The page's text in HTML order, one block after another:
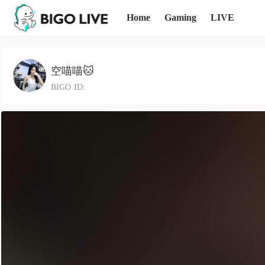
Home Gaming LIVE
空喵喵🐱
BIGO ID: